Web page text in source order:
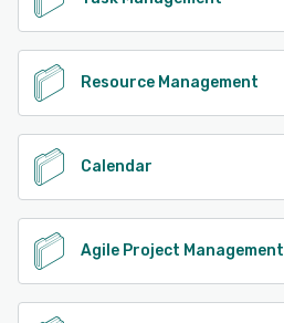
Resource Management
Calendar
Agile Project Management